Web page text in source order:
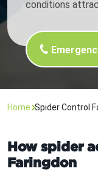
conditions
Home Spider Control
How spider
Faringdon